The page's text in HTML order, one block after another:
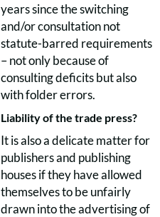
years since the switching
and/or consultation not
statute-barred requirements
– not only because of
consulting deficits but also
with folder errors.
Liability of the trade press?
It is also a delicate matter for
publishers and publishing
houses if they have allowed
themselves to be unfairly
drawn into the advertising of